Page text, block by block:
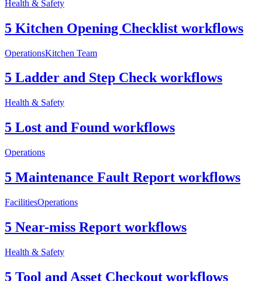
Health & Safety
5 Kitchen Opening Checklist workflows
OperationsKitchen Team
5 Ladder and Step Check workflows
Health & Safety
5 Lost and Found workflows
Operations
5 Maintenance Fault Report workflows
FacilitiesOperations
5 Near-miss Report workflows
Health & Safety
5 Tool and Asset Checkout workflows